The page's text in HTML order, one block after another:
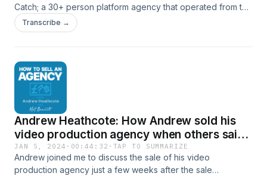
Catch; a 30+ person platform agency that operated from the
heart of Soho for 15 years, which he sold in a private equity
backed deal. Connect with Jonathan here: Draft Partners -
Advisor Mat on LinkedIn
Transcribe →
Andrew Heathcote: How Andrew sold his
video production agency when others said
it couldn’t be done
JAN 5, 2024 · 00:44:32 · TAP TO SUMMARIZE
Andrew joined me to discuss the sale of his video
production agency just a few weeks after the sale